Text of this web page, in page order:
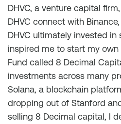
DHVC, a venture capital
DHVC connect with
DHVC ultimately invested
inspired me to start my
Fund called 8 Decimal
investments across many
Solana, a blockchain
dropping out of Stanford
selling 8 Decimal capital, I